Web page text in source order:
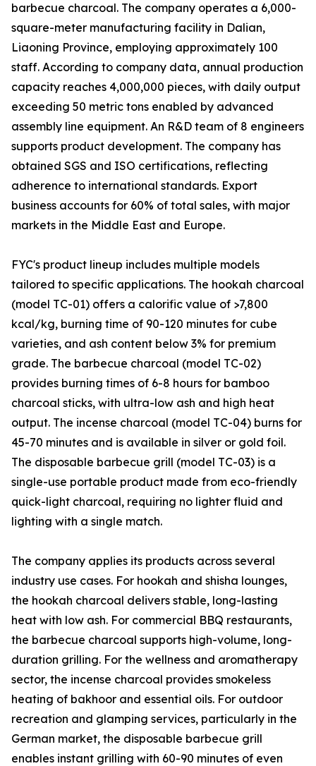
barbecue charcoal. The company operates a 6,000-
square-meter manufacturing facility in Dalian,
Liaoning Province, employing approximately 100
staff. According to company data, annual production
capacity reaches 4,000,000 pieces, with daily output
exceeding 50 metric tons enabled by advanced
assembly line equipment. An R&D team of 8 engineers
supports product development. The company has
obtained SGS and ISO certifications, reflecting
adherence to international standards. Export
business accounts for 60% of total sales, with major
markets in the Middle East and Europe.
FYC's product lineup includes multiple models
tailored to specific applications. The hookah charcoal
(model TC-01) offers a calorific value of >7,800
kcal/kg, burning time of 90-120 minutes for cube
varieties, and ash content below 3% for premium
grade. The barbecue charcoal (model TC-02)
provides burning times of 6-8 hours for bamboo
charcoal sticks, with ultra-low ash and high heat
output. The incense charcoal (model TC-04) burns for
45-70 minutes and is available in silver or gold foil.
The disposable barbecue grill (model TC-03) is a
single-use portable product made from eco-friendly
quick-light charcoal, requiring no lighter fluid and
lighting with a single match.
The company applies its products across several
industry use cases. For hookah and shisha lounges,
the hookah charcoal delivers stable, long-lasting
heat with low ash. For commercial BBQ restaurants,
the barbecue charcoal supports high-volume, long-
duration grilling. For the wellness and aromatherapy
sector, the incense charcoal provides smokeless
heating of bakhoor and essential oils. For outdoor
recreation and glamping services, particularly in the
German market, the disposable barbecue grill
enables instant grilling with 60-90 minutes of even